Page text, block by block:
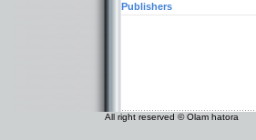
Publishers
All right reserved © Olam hatora